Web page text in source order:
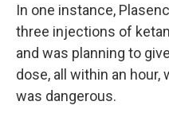
In one instance,
three injections of
and was planning to
dose, all within an hour,
was dangerous.